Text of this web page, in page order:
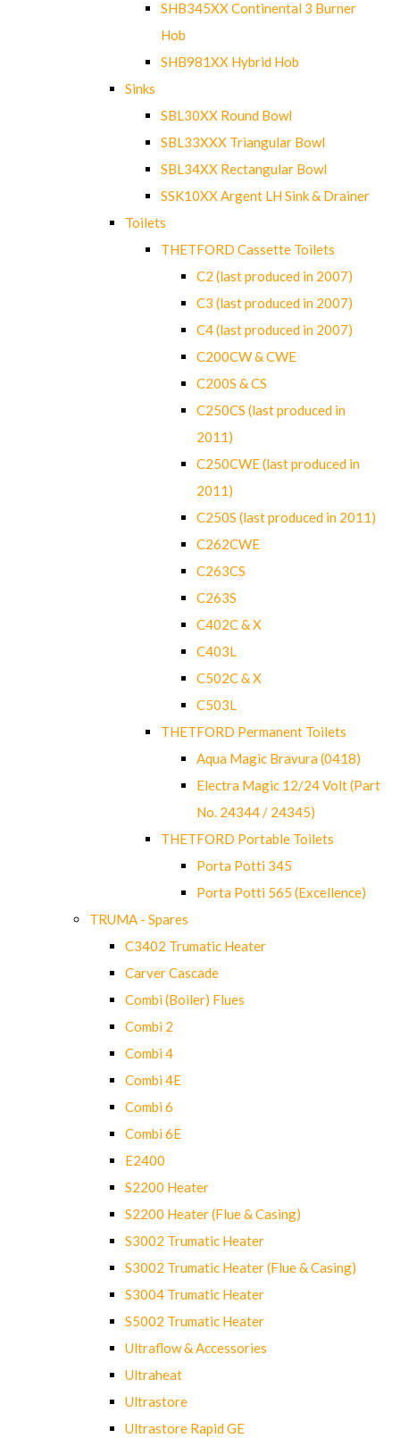
SHB345XX Continental 3 Burner
Hob
SHB981XX Hybrid Hob
Sinks
SBL30XX Round Bowl
SBL33XXX Triangular Bowl
SBL34XX Rectangular Bowl
SSK10XX Argent LH Sink & Drainer
Toilets
THETFORD Cassette Toilets
C2 (last produced in 2007)
C3 (last produced in 2007)
C4 (last produced in 2007)
C200CW & CWE
C200S & CS
C250CS (last produced in
2011)
C250CWE (last produced in
2011)
C250S (last produced in 2011)
C262CWE
C263CS
C263S
C402C & X
C403L
C502C & X
C503L
THETFORD Permanent Toilets
Aqua Magic Bravura (0418)
Electra Magic 12/24 Volt (Part
No. 24344 / 24345)
THETFORD Portable Toilets
Porta Potti 345
Porta Potti 565 (Excellence)
TRUMA - Spares
C3402 Trumatic Heater
Carver Cascade
Combi (Boiler) Flues
Combi 2
Combi 4
Combi 4E
Combi 6
Combi 6E
E2400
S2200 Heater
S2200 Heater (Flue & Casing)
S3002 Trumatic Heater
S3002 Trumatic Heater (Flue & Casing)
S3004 Trumatic Heater
S5002 Trumatic Heater
Ultraflow & Accessories
Ultraheat
Ultrastore
Ultrastore Rapid GE